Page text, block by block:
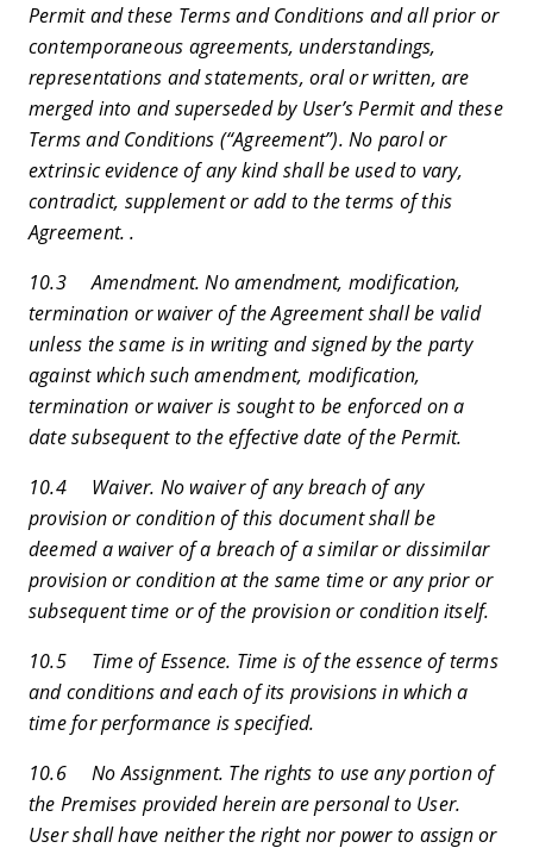
Permit and these Terms and Conditions and all prior or
contemporaneous agreements, understandings,
representations and statements, oral or written, are
merged into and superseded by User’s Permit and these
Terms and Conditions (“Agreement”). No parol or
extrinsic evidence of any kind shall be used to vary,
contradict, supplement or add to the terms of this
Agreement. .
10.3 Amendment. No amendment, modification,
termination or waiver of the Agreement shall be valid
unless the same is in writing and signed by the party
against which such amendment, modification,
termination or waiver is sought to be enforced on a
date subsequent to the effective date of the Permit.
10.4 Waiver. No waiver of any breach of any
provision or condition of this document shall be
deemed a waiver of a breach of a similar or dissimilar
provision or condition at the same time or any prior or
subsequent time or of the provision or condition itself.
10.5 Time of Essence. Time is of the essence of terms
and conditions and each of its provisions in which a
time for performance is specified.
10.6 No Assignment. The rights to use any portion of
the Premises provided herein are personal to User.
User shall have neither the right nor power to assign or